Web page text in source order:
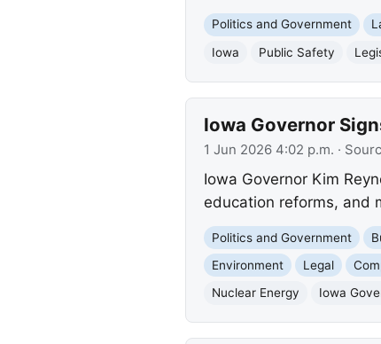
Politics and Government
Iowa
Public Safety
Iowa Governor
1 Jun 2026 4:02 p.m. ·
Iowa Governor Kim
education reforms, and
Politics and Government
Environment
Legal
Nuclear Energy
Iowa